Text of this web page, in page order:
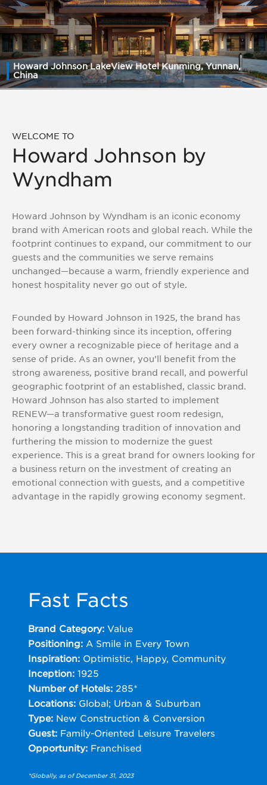
Howard Johnson LakeView Hotel Kunming, Yunnan,
China
WELCOME TO
Howard Johnson by
Wyndham
Howard Johnson by Wyndham is an iconic economy
brand with American roots and global reach. While the
footprint continues to expand, our commitment to our
guests and the communities we serve remains
unchanged—because a warm, friendly experience and
honest hospitality never go out of style.
Founded by Howard Johnson in 1925, the brand has
been forward-thinking since its inception, offering
every owner a recognizable piece of heritage and a
sense of pride. As an owner, you’ll benefit from the
strong awareness, positive brand recall, and powerful
geographic footprint of an established, classic brand.
Howard Johnson has also started to implement
RENEW—a transformative guest room redesign,
honoring a longstanding tradition of innovation and
furthering the mission to modernize the guest
experience. This is a great brand for owners looking for
a business return on the investment of creating an
emotional connection with guests, and a competitive
advantage in the rapidly growing economy segment.
Fast Facts
Brand Category: Value
Positioning: A Smile in Every Town
Inspiration: Optimistic, Happy, Community
Inception: 1925
Number of Hotels: 285*
Locations: Global; Urban & Suburban
Type: New Construction & Conversion
Guest: Family-Oriented Leisure Travelers
Opportunity: Franchised
*Globally, as of December 31, 2023